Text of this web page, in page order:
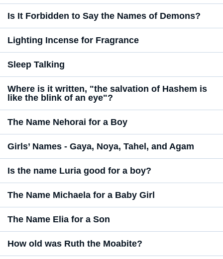
Is It Forbidden to Say the Names of Demons?
Lighting Incense for Fragrance
Sleep Talking
Where is it written, "the salvation of Hashem is
like the blink of an eye"?
The Name Nehorai for a Boy
Girls’ Names - Gaya, Noya, Tahel, and Agam
Is the name Luria good for a boy?
The Name Michaela for a Baby Girl
The Name Elia for a Son
How old was Ruth the Moabite?